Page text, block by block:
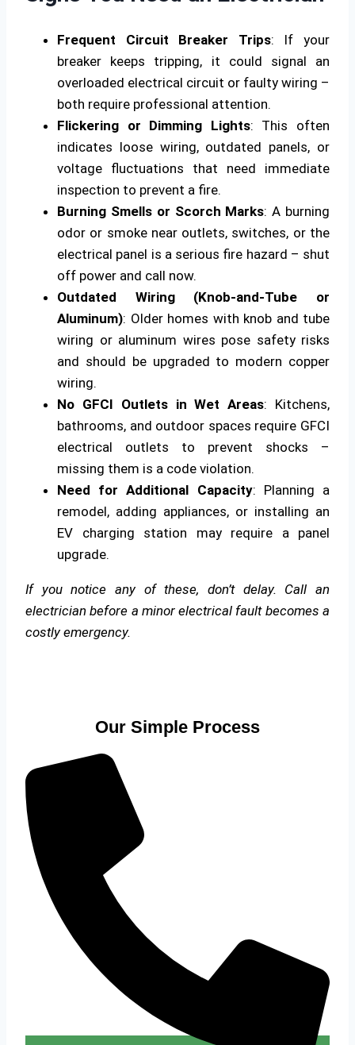
Frequent Circuit Breaker Trips: If your
breaker keeps tripping, it could signal an
overloaded electrical circuit or faulty wiring –
both require professional attention.
Flickering or Dimming Lights: This often
indicates loose wiring, outdated panels, or
voltage fluctuations that need immediate
inspection to prevent a fire.
Burning Smells or Scorch Marks: A burning
odor or smoke near outlets, switches, or the
electrical panel is a serious fire hazard – shut
off power and call now.
Outdated Wiring (Knob-and-Tube or
Aluminum): Older homes with knob and tube
wiring or aluminum wires pose safety risks
and should be upgraded to modern copper
wiring.
No GFCI Outlets in Wet Areas: Kitchens,
bathrooms, and outdoor spaces require GFCI
electrical outlets to prevent shocks –
missing them is a code violation.
Need for Additional Capacity: Planning a
remodel, adding appliances, or installing an
EV charging station may require a panel
upgrade.
If you notice any of these, don’t delay. Call an
electrician before a minor electrical fault becomes a
costly emergency.
Our Simple Process